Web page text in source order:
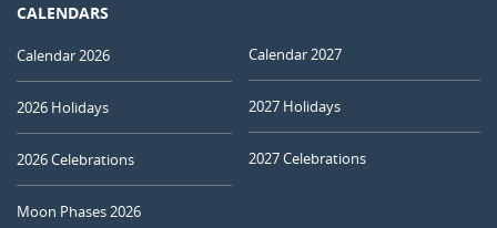
CALENDARS
Calendar 2026
2026 Holidays
2026 Celebrations
Moon Phases 2026
Calendar 2027
2027 Holidays
2027 Celebrations